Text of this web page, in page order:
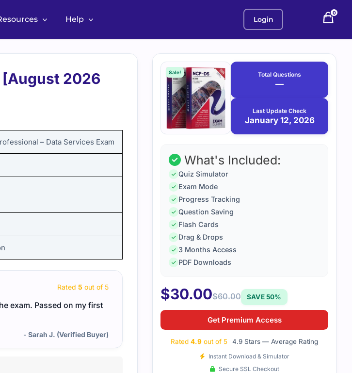
Help Login
0
[August 2026
– Data Services Exam
Rated 5 out of 5
exam. Passed on my first
- Sarah J. (Verified Buyer)
Purchase
options
Sale! Total Questions
—
Last Update Check
January 12, 2026
January
What's Included:
Quiz Simulator
Exam Mode
Progress Tracking
Question Saving
Flash Cards
Drag & Drops
3 Months Access
PDF Downloads
$30.00$60.00 SAVE 50%
Get Premium Access
Rated 4.9 out of 5 4.9 Stars — Average Rating
Instant Download & Simulator
Secure SSL Checkout